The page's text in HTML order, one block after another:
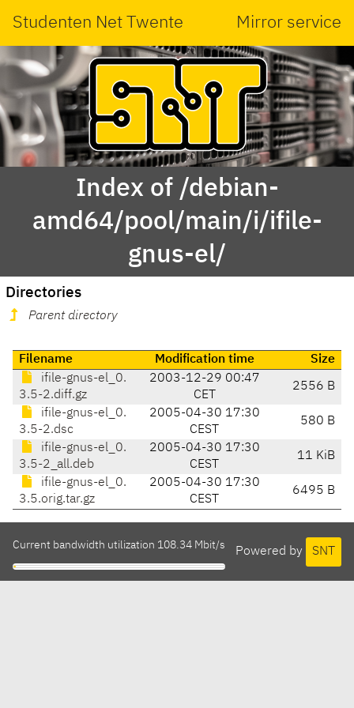
Studenten Net Twente Mirror service
Index of /debian-
amd64/pool/main/i/ifile-
gnus-el/
Directories
Parent directory
Filename Modification time
Size
ifile-gnus-el_0.
3.5-2.diff.gz
2003-12-29 00:47
CET
2556 B
ifile-gnus-el_0.
3.5-2.dsc
2005-04-30 17:30
CEST
580 B
ifile-gnus-el_0.
3.5-2_all.deb
2005-04-30 17:30
CEST
11 KiB
ifile-gnus-el_0.
3.5.orig.tar.gz
2005-04-30 17:30
CEST
6495 B
Powered by SNT
Current bandwidth utilization 108.34 Mbit/s